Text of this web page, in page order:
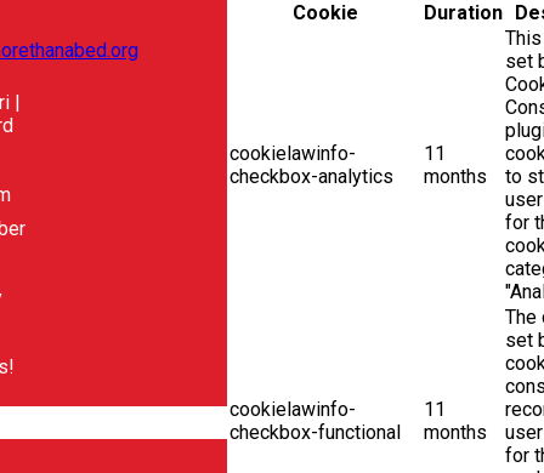
|
Cookie
Duration
cookielawinfo-
checkbox-analytics
11
months
set
to
for
cookielawinfo-
checkbox-functional
11
months
The
set
for